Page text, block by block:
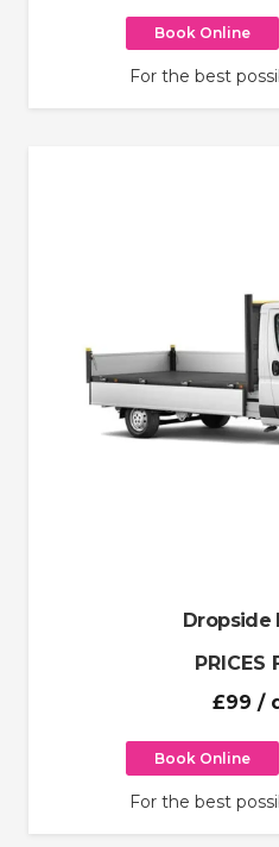
Book Online
For the best
Dropside
PRICES
£99 /
Book Online
For the best